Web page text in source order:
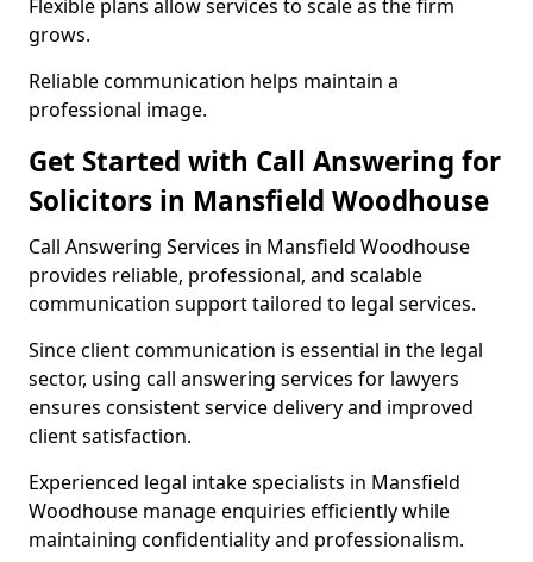
Flexible plans allow services to scale as the firm
grows.
Reliable communication helps maintain a
professional image.
Get Started with Call Answering for
Solicitors in Mansfield Woodhouse
Call Answering Services in Mansfield Woodhouse
provides reliable, professional, and scalable
communication support tailored to legal services.
Since client communication is essential in the legal
sector, using call answering services for lawyers
ensures consistent service delivery and improved
client satisfaction.
Experienced legal intake specialists in Mansfield
Woodhouse manage enquiries efficiently while
maintaining confidentiality and professionalism.